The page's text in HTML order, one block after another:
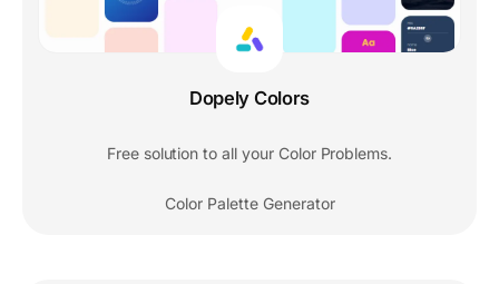
Dopely Colors
Free solution to all your Color Problems.
Color Palette Generator